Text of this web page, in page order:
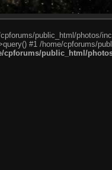
public_html/photos/
#1 /home/cpforums/
cpforums/public_html/